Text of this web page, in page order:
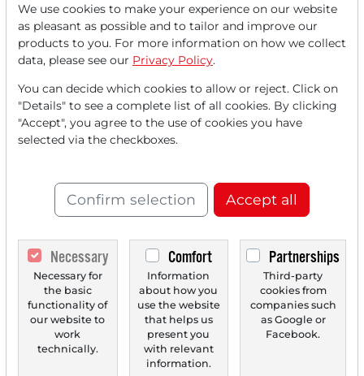
Read this article now with a
FREEaccount.
Your benefits:
Every month, you can read 5
articlesfrom the premium section
Monthly2 trial issuesof the Trader
Create a
personal watchlistwith
an overview of news about your
stock.
We use cookies to make your experience on our website
as pleasant as possible and to tailor and improve our
products to you. For more information on how we collect
data, please see our Privacy Policy.
You can decide which cookies to allow or reject. Click on
"Details" to see a complete list of all cookies. By clicking
"Accept", you agree to the use of cookies you have
selected via the checkboxes.
Confirm selection Accept all
Necessary
Necessary for
the basic
functionality of
our website to
work
technically.
Comfort
Information
about how you
use the website
that helps us
present you
with relevant
information.
Partnerships
Third-party
cookies from
companies such
as Google or
Facebook.